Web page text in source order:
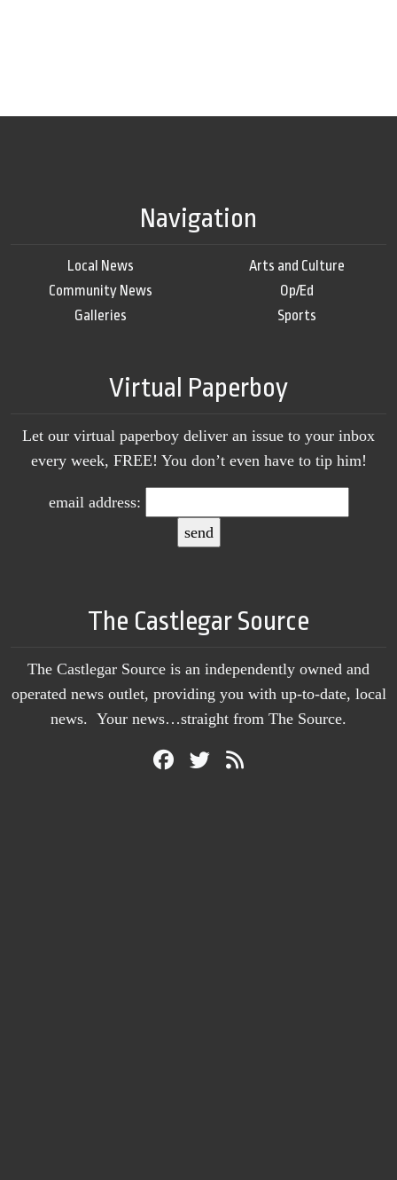
Navigation
Local News
Community News
Galleries
Arts and Culture
Op/Ed
Sports
Virtual Paperboy
Let our virtual paperboy deliver an issue to your inbox
every week, FREE! You don’t even have to tip him!
email address:
The Castlegar Source
The Castlegar Source is an independently owned and
operated news outlet, providing you with up-to-date, local
news. Your news…straight from The Source.